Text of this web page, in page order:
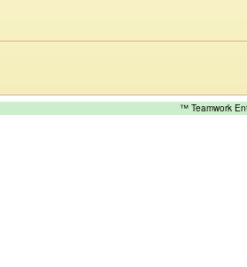
™ Teamwork